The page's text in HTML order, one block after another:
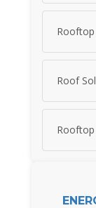
Rooftop
Roof